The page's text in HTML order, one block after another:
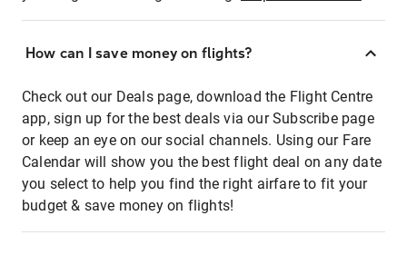
How can I save money on flights?
Check out our Deals page, download the Flight Centre
app, sign up for the best deals via our Subscribe page
or keep an eye on our social channels. Using our Fare
Calendar will show you the best flight deal on any date
you select to help you find the right airfare to fit your
budget & save money on flights!